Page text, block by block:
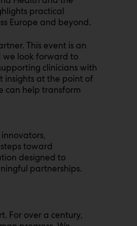
practical
Europe and beyond.
This event is an
look forward to
clinicians with
insights at the point of
can help transform
toward
designed to
partnerships.
For over a century,